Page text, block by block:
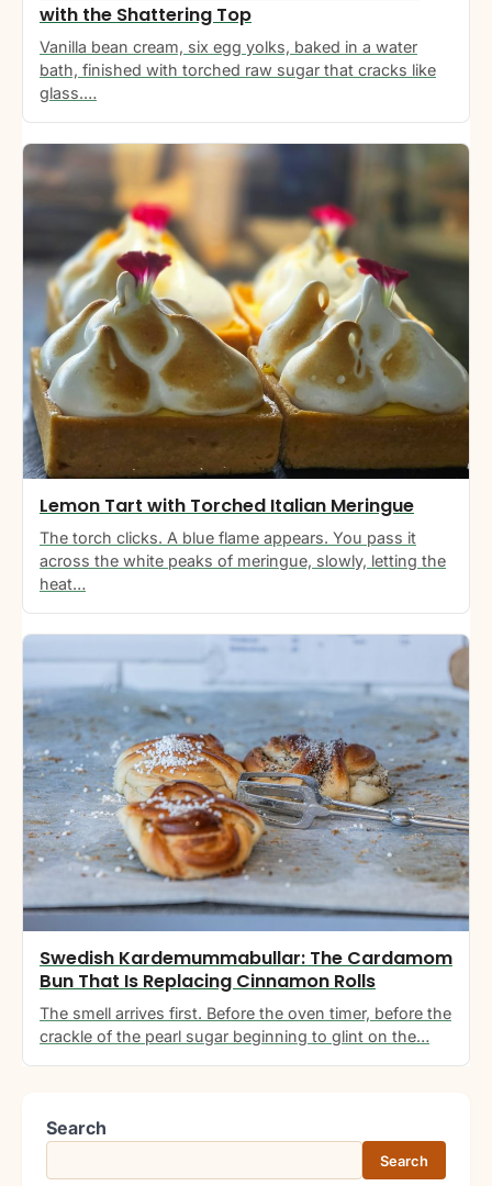
with the Shattering Top
Vanilla bean cream, six egg yolks, baked in a water
bath, finished with torched raw sugar that cracks like
glass.…
Lemon Tart with Torched Italian Meringue
The torch clicks. A blue flame appears. You pass it
across the white peaks of meringue, slowly, letting the
heat…
Swedish Kardemummabullar: The Cardamom
Bun That Is Replacing Cinnamon Rolls
The smell arrives first. Before the oven timer, before the
crackle of the pearl sugar beginning to glint on the…
Search
Search